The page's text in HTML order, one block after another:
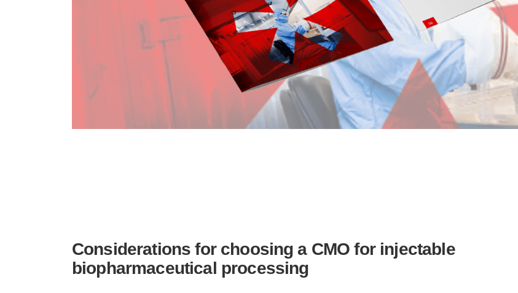
Considerations for choosing a CMO for injectable
biopharmaceutical processing